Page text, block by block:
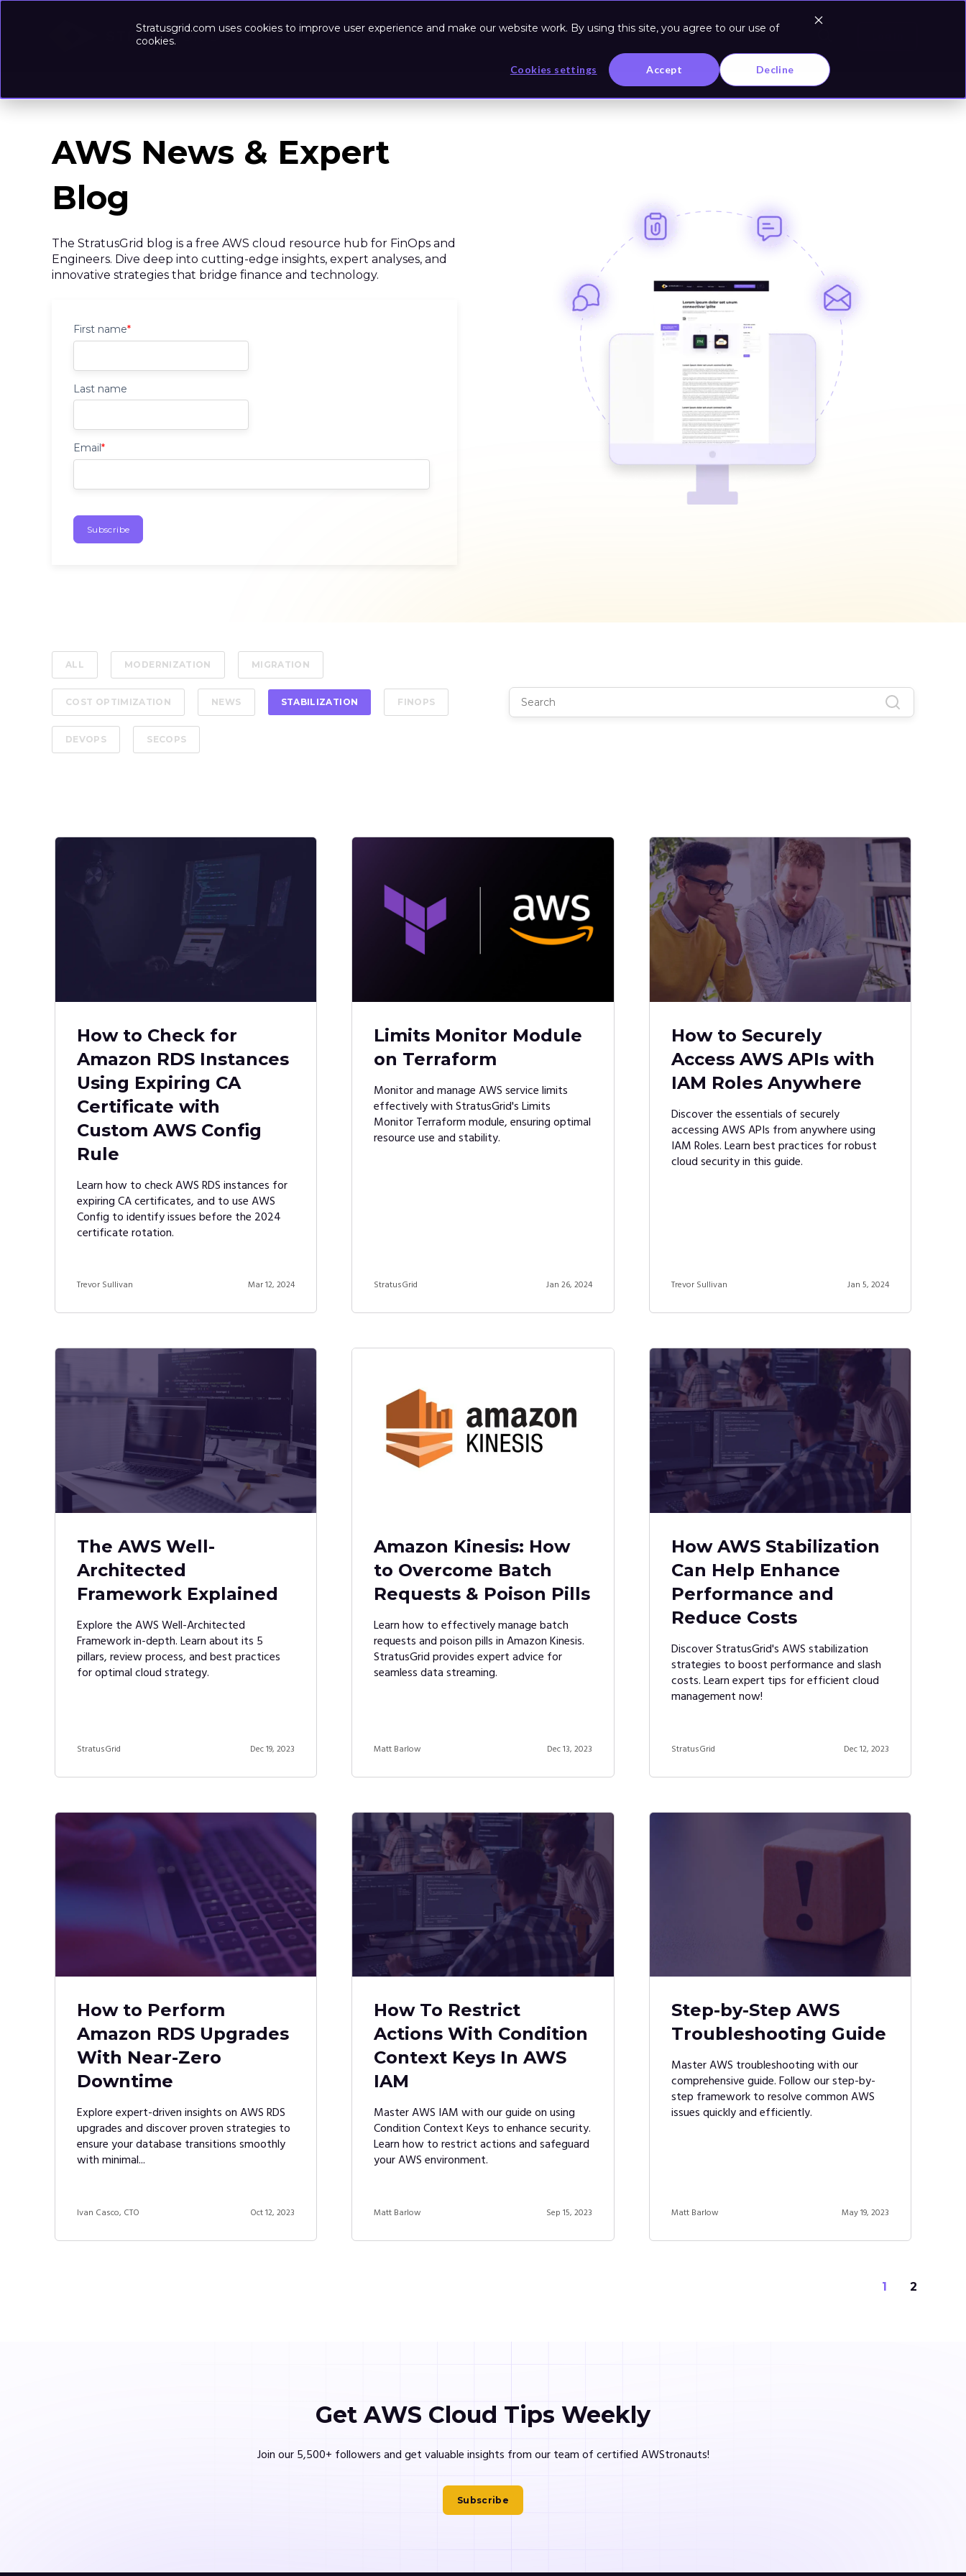
Stratusgrid.com uses cookies to improve user experience and make our website work. By using this site, you agree to our use of
cookies.
Cookies settings Accept Decline
Success-Based Program
AWS News & Expert
Blog
The StratusGrid blog is a free AWS cloud resource hub for FinOps and
Engineers. Dive deep into cutting-edge insights, expert analyses, and
innovative strategies that bridge finance and technology.
First name*
Last name
Email *
ALL MODERNIZATION MIGRATION
COST OPTIMIZATION NEWS STABILIZATION FINOPS
DEVOPS SECOPS
How to Check for
Amazon RDS Instances
Using Expiring CA
Certificate with
Custom AWS Config
Rule
Learn how to check AWS RDS instances for
expiring CA certificates, and to use AWS
Config to identify issues before the 2024
certificate rotation.
Trevor Sullivan Mar 12, 2024
Limits Monitor Module
on Terraform
Monitor and manage AWS service limits
effectively with StratusGrid's Limits
Monitor Terraform module, ensuring optimal
resource use and stability.
StratusGrid Jan 26, 2024
How to Securely
Access AWS APIs with
IAM Roles Anywhere
Discover the essentials of securely
accessing AWS APIs from anywhere using
IAM Roles. Learn best practices for robust
cloud security in this guide.
Trevor Sullivan Jan 5, 2024
The AWS Well-
Architected
Framework Explained
Explore the AWS Well-Architected
Framework in-depth. Learn about its 5
pillars, review process, and best practices
for optimal cloud strategy.
StratusGrid Dec 19, 2023
Amazon Kinesis: How
to Overcome Batch
Requests & Poison Pills
Learn how to effectively manage batch
requests and poison pills in Amazon Kinesis.
StratusGrid provides expert advice for
seamless data streaming.
Matt Barlow Dec 13, 2023
How AWS Stabilization
Can Help Enhance
Performance and
Reduce Costs
Discover StratusGrid's AWS stabilization
strategies to boost performance and slash
costs. Learn expert tips for efficient cloud
management now!
StratusGrid Dec 12, 2023
How to Perform
Amazon RDS Upgrades
With Near-Zero
Downtime
Explore expert-driven insights on AWS RDS
upgrades and discover proven strategies to
ensure your database transitions smoothly
with minimal...
Ivan Casco, CTO Oct 12, 2023
How To Restrict
Actions With Condition
Context Keys In AWS
IAM
Master AWS IAM with our guide on using
Condition Context Keys to enhance security.
Learn how to restrict actions and safeguard
your AWS environment.
Matt Barlow Sep 15, 2023
Step-by-Step AWS
Troubleshooting Guide
Master AWS troubleshooting with our
comprehensive guide. Follow our step-by-
step framework to resolve common AWS
issues quickly and efficiently.
Matt Barlow May 19, 2023
1 2
Get AWS Cloud Tips Weekly
Join our 5,500+ followers and get valuable insights from our team of certified AWStronauts!
Subscribe